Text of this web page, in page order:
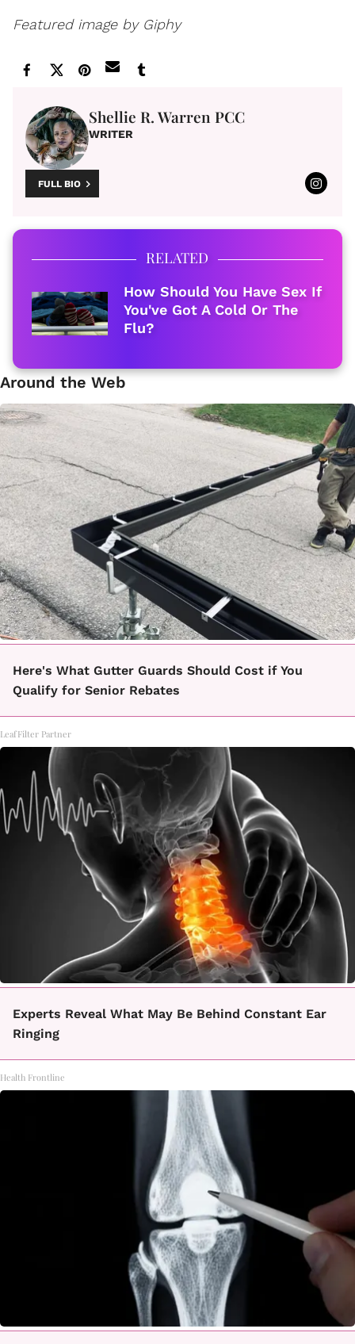
Featured image by Giphy
Shellie R. Warren PCC
WRITER
FULL BIO
RELATED
How Should You Have Sex If
You've Got A Cold Or The
Flu?
Around the Web
Here's What Gutter Guards Should Cost if You
Qualify for Senior Rebates
LeafFilter Partner
Experts Reveal What May Be Behind Constant Ear
Ringing
Health Frontline